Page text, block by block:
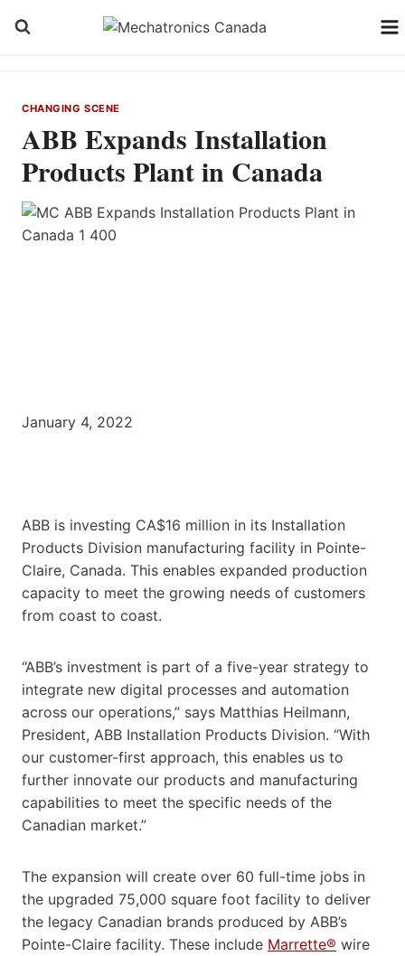
CHANGING SCENE
ABB Expands Installation
Products Plant in Canada
January 4, 2022
ABB is investing CA$16 million in its Installation
Products Division manufacturing facility in Pointe-
Claire, Canada. This enables expanded production
capacity to meet the growing needs of customers
from coast to coast.
“ABB’s investment is part of a five-year strategy to
integrate new digital processes and automation
across our operations,” says Matthias Heilmann,
President, ABB Installation Products Division. “With
our customer-first approach, this enables us to
further innovate our products and manufacturing
capabilities to meet the specific needs of the
Canadian market.”
The expansion will create over 60 full-time jobs in
the upgraded 75,000 square foot facility to deliver
the legacy Canadian brands produced by ABB’s
Pointe-Claire facility. These include Marrette® wire